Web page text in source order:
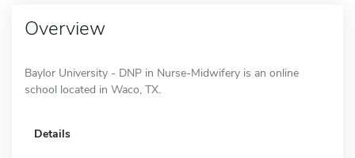
Overview
Baylor University - DNP in Nurse-Midwifery is an online
school located in Waco, TX.
Details